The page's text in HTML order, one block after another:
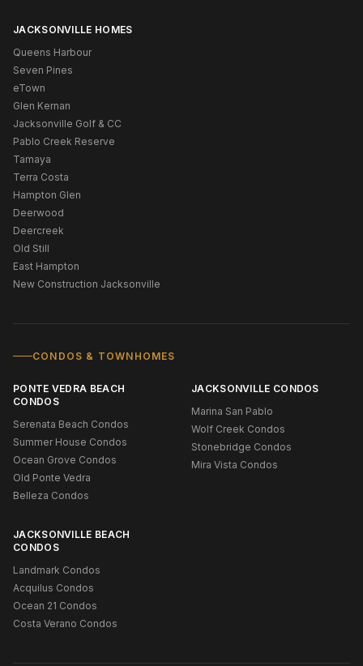
JACKSONVILLE HOMES
Queens Harbour
Seven Pines
eTown
Glen Kernan
Jacksonville Golf & CC
Pablo Creek Reserve
Tamaya
Terra Costa
Hampton Glen
Deerwood
Deercreek
Old Still
East Hampton
New Construction Jacksonville
CONDOS & TOWNHOMES
PONTE VEDRA BEACH
CONDOS
Serenata Beach Condos
Summer House Condos
Ocean Grove Condos
Old Ponte Vedra
Belleza Condos
JACKSONVILLE CONDOS
Marina San Pablo
Wolf Creek Condos
Stonebridge Condos
Mira Vista Condos
JACKSONVILLE BEACH
CONDOS
Landmark Condos
Acquilus Condos
Ocean 21 Condos
Costa Verano Condos